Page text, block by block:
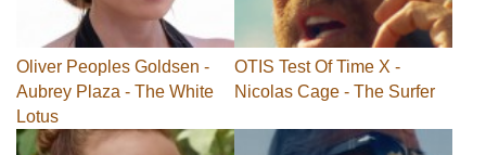
Oliver Peoples Goldsen -
Aubrey Plaza - The White
Lotus
OTIS Test Of Time X -
Nicolas Cage - The Surfer